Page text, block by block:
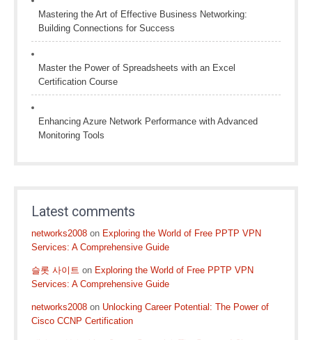
Mastering the Art of Effective Business Networking:
Building Connections for Success
Master the Power of Spreadsheets with an Excel
Certification Course
Enhancing Azure Network Performance with Advanced
Monitoring Tools
Latest comments
networks2008 on Exploring the World of Free PPTP VPN
Services: A Comprehensive Guide
슬롯 사이트 on Exploring the World of Free PPTP VPN
Services: A Comprehensive Guide
networks2008 on Unlocking Career Potential: The Power of
Cisco CCNP Certification